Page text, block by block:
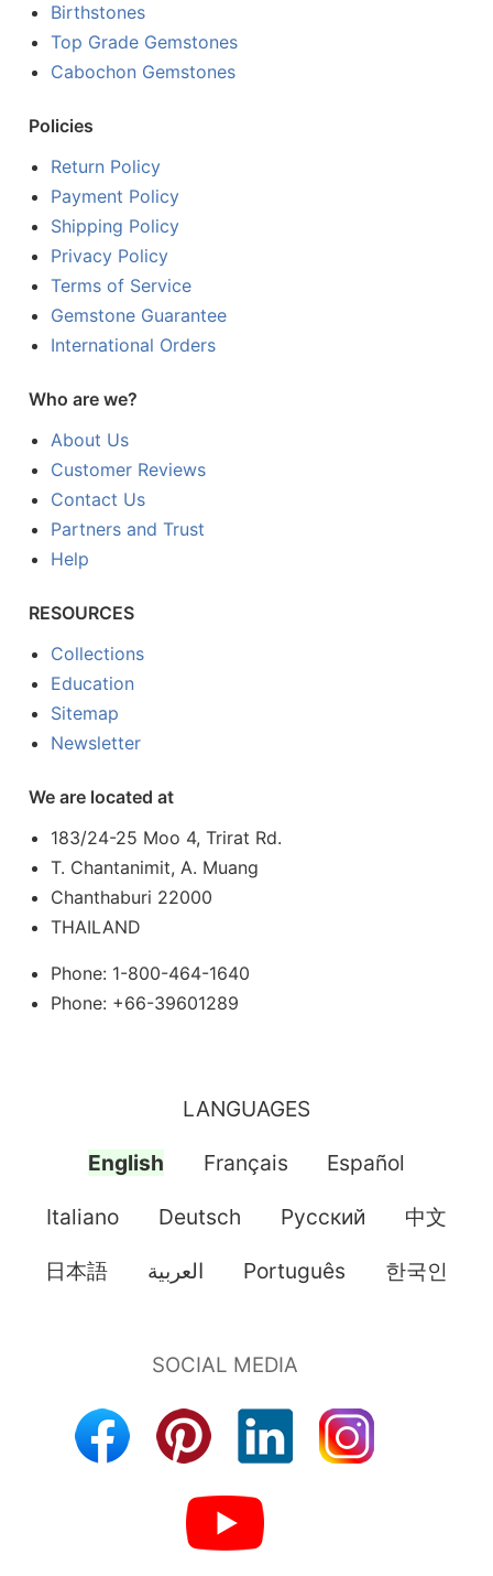
Birthstones
Top Grade Gemstones
Cabochon Gemstones
Policies
Return Policy
Payment Policy
Shipping Policy
Privacy Policy
Terms of Service
Gemstone Guarantee
International Orders
Who are we?
About Us
Customer Reviews
Contact Us
Partners and Trust
Help
RESOURCES
Collections
Education
Sitemap
Newsletter
We are located at
183/24-25 Moo 4, Trirat Rd.
T. Chantanimit, A. Muang
Chanthaburi 22000
THAILAND
Phone: 1-800-464-1640
Phone: +66-39601289
LANGUAGES
English Français Español
Italiano Deutsch Pусский 中文
日本語 العربية Português 한국인